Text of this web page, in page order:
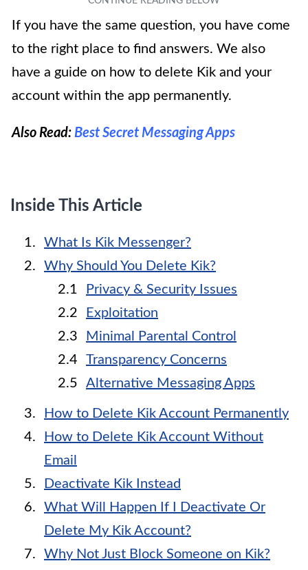
If you have the same question, you have come
to the right place to find answers. We also
have a guide on how to delete Kik and your
account within the app permanently.
Also Read: Best Secret Messaging Apps
Inside This Article
What Is Kik Messenger?
Why Should You Delete Kik?
Privacy & Security Issues
Exploitation
Minimal Parental Control
Transparency Concerns
Alternative Messaging Apps
How to Delete Kik Account Permanently
How to Delete Kik Account Without
Email
Deactivate Kik Instead
What Will Happen If I Deactivate Or
Delete My Kik Account?
Why Not Just Block Someone on Kik?